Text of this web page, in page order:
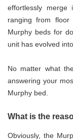
effortlessly merge
ranging from floor
Murphy beds for
unit has evolved
No matter what
answering your
Murphy bed.
What is the
Obviously, the